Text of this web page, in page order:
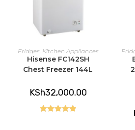
ADD TO CART
Fridges, Kitchen Appliances
Hisense FC142SH
Chest Freezer 144L
KSh32,000.00